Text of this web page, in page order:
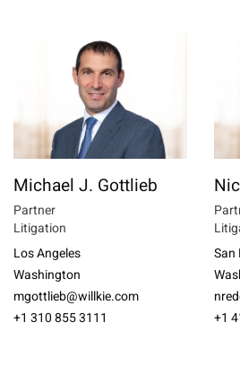
Michael J. Gottlieb
Partner
Litigation
Los Angeles
Washington
mgottlieb@willkie.com
+1 310 855 3111
San
+1